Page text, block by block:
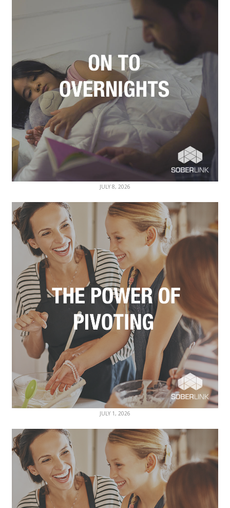
JULY 8, 2026
JULY 1, 2026